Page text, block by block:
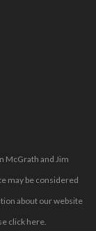
McGrath and Jim
may be considered
about our website
click here